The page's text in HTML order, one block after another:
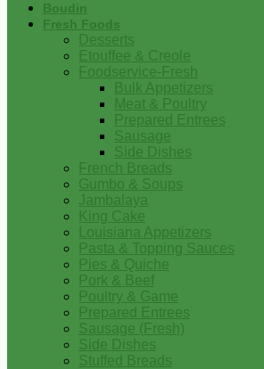
Boudin
Fresh Foods
Desserts
Etouffee & Creole
Foodservice-Fresh
Bulk Appetizers
Meat & Poultry
Prepared Entrees
Sausage
Side Dishes
French Breads
Gumbo & Soups
Jambalaya
King Cake
Louisiana Appetizers
Pasta & Topping Sauces
Pies & Quiche
Pork & Beef
Poultry & Game
Prepared Entrees
Sausage (Fresh)
Side Dishes
Stuffed Breads